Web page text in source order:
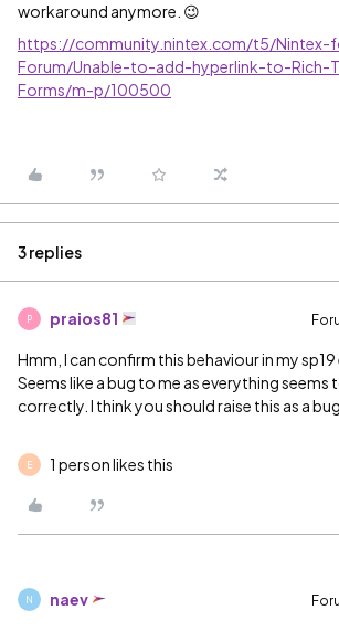
workaround anymore. 😉
https://community.nintex.com/t5/Nintex-
Forum/Unable-to-add-hyperlink-to-
Forms/m-p/100500
3 replies
P praios81
Hmm, I can confirm this behaviour in my
Seems like a bug to me as everything seems
correctly. I think you should raise this as a bug.
E 1 person likes this
N naev